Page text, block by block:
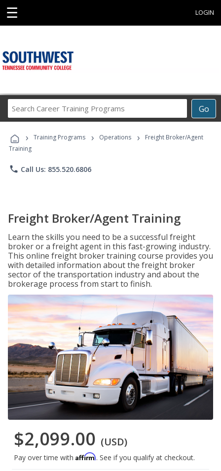
☰ LOGIN
Go
Career
Programs
› Training Programs › Operations ›
Freight Broker/Agent
Training
phone Call Us: 855.520.6806
Freight Broker/Agent Training
Learn the skills you need to be a successful freight
broker or a freight agent in this fast-growing industry.
This online freight broker training course provides you
with detailed information about the freight broker
sector of the transportation industry and about the
brokerage process from start to finish.
$2,099.00 (USD)
Pay over time with Affirm. See if you qualify at checkout.